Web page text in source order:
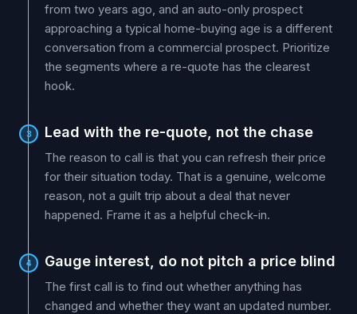
from two years ago, and an auto-only prospect
approaching a typical home-buying age is a different
conversation from a commercial prospect. Prioritize
the segments where a re-quote has the clearest
hook.
3 Lead with the re-quote, not the chase
The reason to call is that you can refresh their price
for their situation today. That is a genuine, welcome
reason, not a guilt trip about a deal that never
happened. Frame it as a helpful check-in.
4 Gauge interest, do not pitch a price blind
The first call is to find out whether anything has
changed and whether they want an updated number.